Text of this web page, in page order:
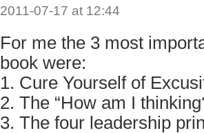
2011-07-17 at 12:44
For me the 3 most
book were:
1. Cure Yourself of
2. The “How am I
3. The four leadership